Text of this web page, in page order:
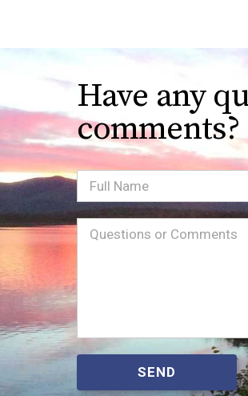
Have any
comments?
Full
Name
Message(Required)
SEND